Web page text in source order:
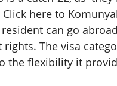
here to
can go
The visa
the flexibility it